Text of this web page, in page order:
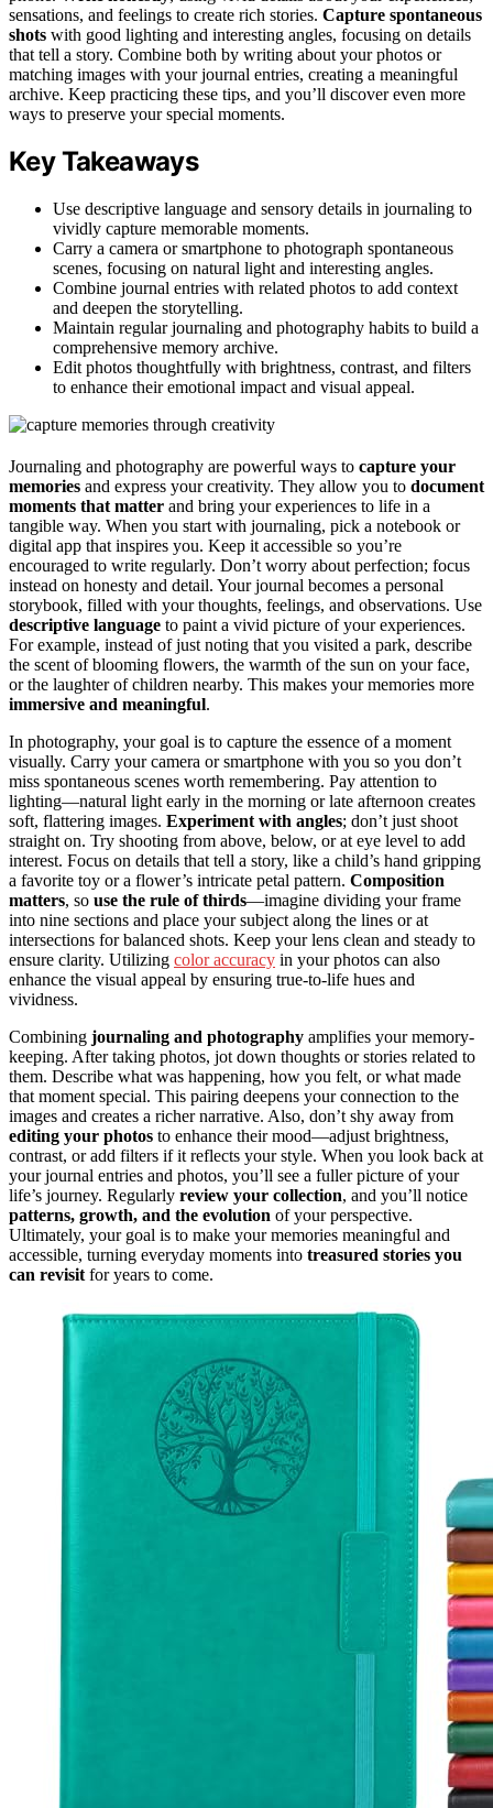
sensations, and feelings to create rich stories. Capture spontaneous
shots with good lighting and interesting angles, focusing on details
that tell a story. Combine both by writing about your photos or
matching images with your journal entries, creating a meaningful
archive. Keep practicing these tips, and you’ll discover even more
ways to preserve your special moments.
Key Takeaways
Use descriptive language and sensory details in journaling to
vividly capture memorable moments.
Carry a camera or smartphone to photograph spontaneous
scenes, focusing on natural light and interesting angles.
Combine journal entries with related photos to add context
and deepen the storytelling.
Maintain regular journaling and photography habits to build a
comprehensive memory archive.
Edit photos thoughtfully with brightness, contrast, and filters
to enhance their emotional impact and visual appeal.
Journaling and photography are powerful ways to capture your
memories and express your creativity. They allow you to document
moments that matter and bring your experiences to life in a
tangible way. When you start with journaling, pick a notebook or
digital app that inspires you. Keep it accessible so you’re
encouraged to write regularly. Don’t worry about perfection; focus
instead on honesty and detail. Your journal becomes a personal
storybook, filled with your thoughts, feelings, and observations. Use
descriptive language to paint a vivid picture of your experiences.
For example, instead of just noting that you visited a park, describe
the scent of blooming flowers, the warmth of the sun on your face,
or the laughter of children nearby. This makes your memories more
immersive and meaningful.
In photography, your goal is to capture the essence of a moment
visually. Carry your camera or smartphone with you so you don’t
miss spontaneous scenes worth remembering. Pay attention to
lighting—natural light early in the morning or late afternoon creates
soft, flattering images. Experiment with angles; don’t just shoot
straight on. Try shooting from above, below, or at eye level to add
interest. Focus on details that tell a story, like a child’s hand gripping
a favorite toy or a flower’s intricate petal pattern. Composition
matters, so use the rule of thirds—imagine dividing your frame
into nine sections and place your subject along the lines or at
intersections for balanced shots. Keep your lens clean and steady to
ensure clarity. Utilizing color accuracy in your photos can also
enhance the visual appeal by ensuring true-to-life hues and
vividness.
Combining journaling and photography amplifies your memory-
keeping. After taking photos, jot down thoughts or stories related to
them. Describe what was happening, how you felt, or what made
that moment special. This pairing deepens your connection to the
images and creates a richer narrative. Also, don’t shy away from
editing your photos to enhance their mood—adjust brightness,
contrast, or add filters if it reflects your style. When you look back at
your journal entries and photos, you’ll see a fuller picture of your
life’s journey. Regularly review your collection, and you’ll notice
patterns, growth, and the evolution of your perspective.
Ultimately, your goal is to make your memories meaningful and
accessible, turning everyday moments into treasured stories you
can revisit for years to come.